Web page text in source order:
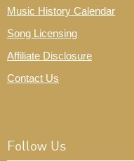
Music History Calendar
Song Licensing
Affiliate Disclosure
Contact Us
Follow Us